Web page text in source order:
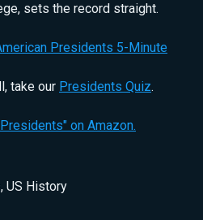
sets the record straight.
Presidents 5-Minute
take our Presidents Quiz.
on Amazon.
, US History